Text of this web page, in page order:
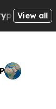
View all